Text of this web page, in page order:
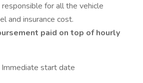
for all the vehicle
and insurance cost.
paid on top of hourly
start date